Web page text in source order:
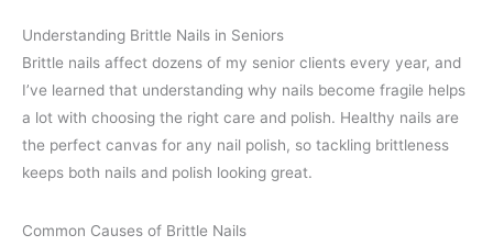
Understanding Brittle Nails in Seniors
Brittle nails affect dozens of my senior clients every year, and
I’ve learned that understanding why nails become fragile helps
a lot with choosing the right care and polish. Healthy nails are
the perfect canvas for any nail polish, so tackling brittleness
keeps both nails and polish looking great.
Common Causes of Brittle Nails